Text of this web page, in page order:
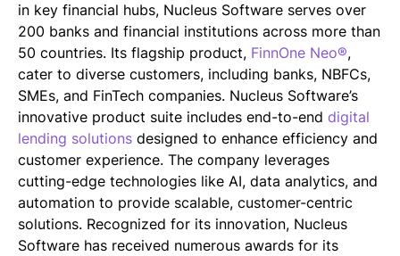
in key financial hubs, Nucleus Software serves over
200 banks and financial institutions across more than
50 countries. Its flagship product, FinnOne Neo®,
cater to diverse customers, including banks, NBFCs,
SMEs, and FinTech companies. Nucleus Software’s
innovative product suite includes end-to-end digital
lending solutions designed to enhance efficiency and
customer experience. The company leverages
cutting-edge technologies like AI, data analytics, and
automation to provide scalable, customer-centric
solutions. Recognized for its innovation, Nucleus
Software has received numerous awards for its